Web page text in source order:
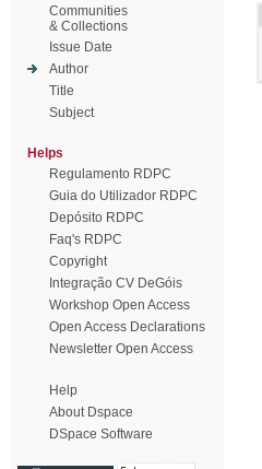
Communities
& Collections
Issue Date
Author
Title
Subject
Helps
Regulamento RDPC
Guia do Utilizador RDPC
Depósito RDPC
Faq's RDPC
Copyright
Integração CV DeGóis
Workshop Open Access
Open Access Declarations
Newsletter Open Access
Help
About Dspace
DSpace Software